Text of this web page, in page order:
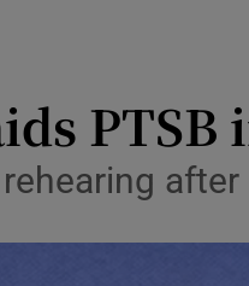
Media
Abroad
PTSB